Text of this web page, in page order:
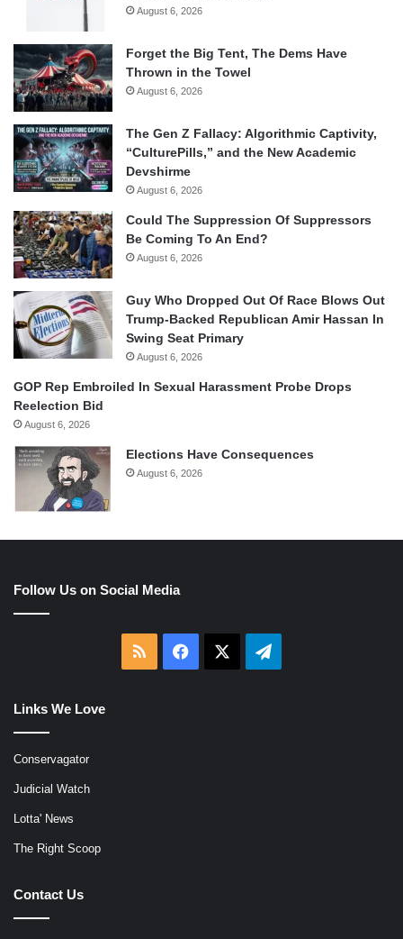
August 6, 2026
Forget the Big Tent, The Dems Have
Thrown in the Towel
August 6, 2026
The Gen Z Fallacy: Algorithmic Captivity,
“CulturePills,” and the New Academic
Devshirme
August 6, 2026
Could The Suppression Of Suppressors
Be Coming To An End?
August 6, 2026
Guy Who Dropped Out Of Race Blows Out
Trump-Backed Republican Amir Hassan In
Swing Seat Primary
August 6, 2026
GOP Rep Embroiled In Sexual Harassment Probe Drops
Reelection Bid
August 6, 2026
Elections Have Consequences
August 6, 2026
Follow Us on Social Media
RSS Facebook Telegram
Links We Love
Conservagator
Judicial Watch
Lotta' News
The Right Scoop
Contact Us